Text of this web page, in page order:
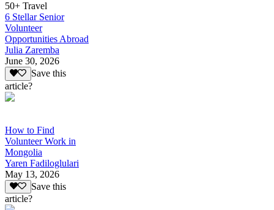
50+ Travel
6 Stellar Senior
Volunteer
Opportunities Abroad
Julia Zaremba
June 30, 2026
Save this
article?
How to Find
Volunteer Work in
Mongolia
Yaren Fadiloglulari
May 13, 2026
Save this
article?